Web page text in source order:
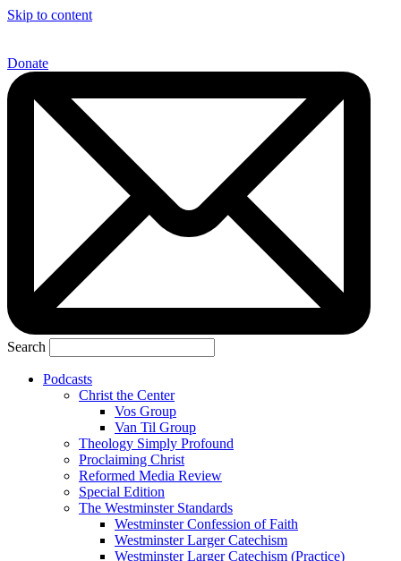
Skip to content
Donate
Search
Podcasts
Christ the Center
Vos Group
Van Til Group
Theology Simply Profound
Proclaiming Christ
Reformed Media Review
Special Edition
The Westminster Standards
Westminster Confession of Faith
Westminster Larger Catechism
Westminster Larger Catechism (Practice)